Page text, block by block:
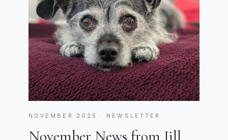
NOVEMBER 2025 · NEWSLETTER
November News from Jill